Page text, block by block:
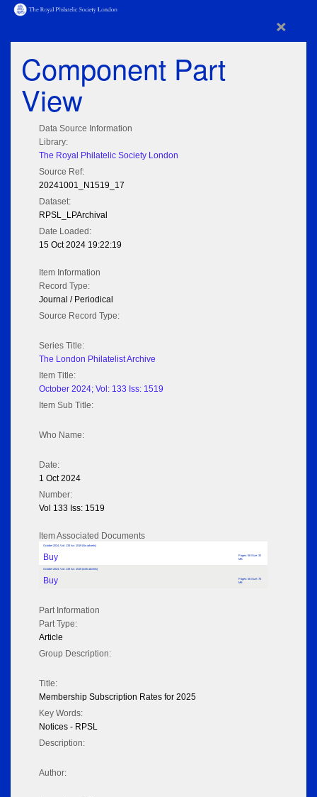
×
Component Part
View
Data Source Information
Library:
The Royal Philatelic Society London
Source Ref:
20241001_N1519_17
Dataset:
RPSL_LPArchival
Date Loaded:
15 Oct 2024 19:22:19
Item Information
Record Type:
Journal / Periodical
Source Record Type:
Series Title:
The London Philatelist Archive
Item Title:
October 2024; Vol: 133 Iss: 1519
Item Sub Title:
Who Name:
Date:
1 Oct 2024
Number:
Vol 133 Iss: 1519
Item Associated Documents
October 2024; Vol: 133 Iss: 1519 (No adverts)
Buy
Pages: 56 Size: 32
MB
October 2024; Vol: 133 Iss: 1519 (with adverts)
Buy
Pages: 56 Size: 76
MB
Part Information
Part Type:
Article
Group Description:
Title:
Membership Subscription Rates for 2025
Key Words:
Notices - RPSL
Description:
Author: